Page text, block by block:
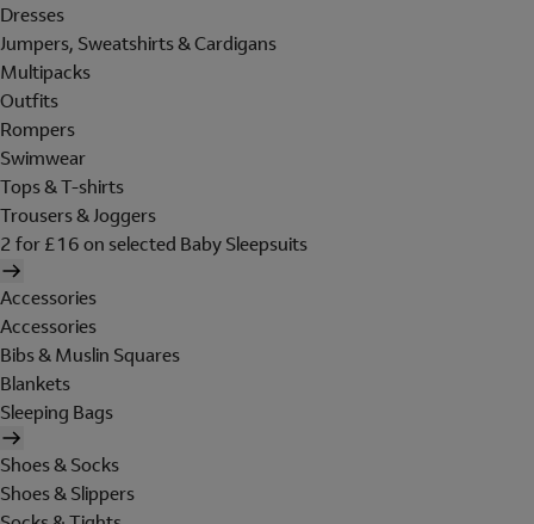
Dresses
Jumpers, Sweatshirts & Cardigans
Multipacks
Outfits
Rompers
Swimwear
Tops & T-shirts
Trousers & Joggers
2 for £16 on selected Baby Sleepsuits
Accessories
Accessories
Bibs & Muslin Squares
Blankets
Sleeping Bags
Shoes & Socks
Shoes & Slippers